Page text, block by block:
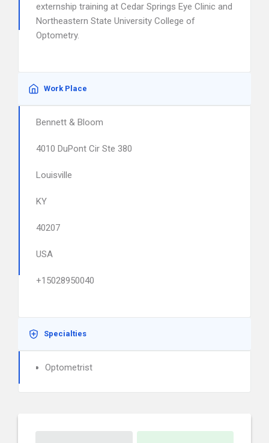
externship training at Cedar Springs Eye Clinic and
Northeastern State University College of
Optometry.
Work Place
Bennett & Bloom
4010 DuPont Cir Ste 380
Louisville
KY
40207
USA
+15028950040
Specialties
Optometrist